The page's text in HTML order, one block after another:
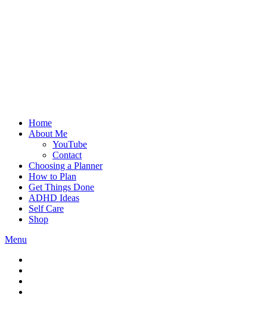
Home
About Me
YouTube
Contact
Choosing a Planner
How to Plan
Get Things Done
ADHD Ideas
Self Care
Shop
Menu